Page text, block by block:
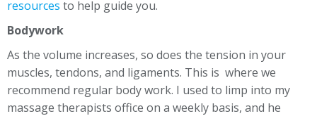
resources to help guide you.
Bodywork
As the volume increases, so does the tension in your
muscles, tendons, and ligaments. This is where we
recommend regular body work. I used to limp into my
massage therapists office on a weekly basis, and he